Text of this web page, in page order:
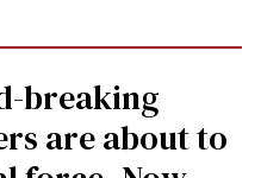
breaking
are about to